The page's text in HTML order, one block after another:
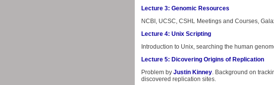
Lecture 3: Genomic Resources
NCBI, UCSC, CSHL Meetings and Courses,
Lecture 4: Unix Scripting
Introduction to Unix, searching the human
Lecture 5: Dicovering Origins of Replication
Problem by Justin Kinney. Background on
discovered replication sites.